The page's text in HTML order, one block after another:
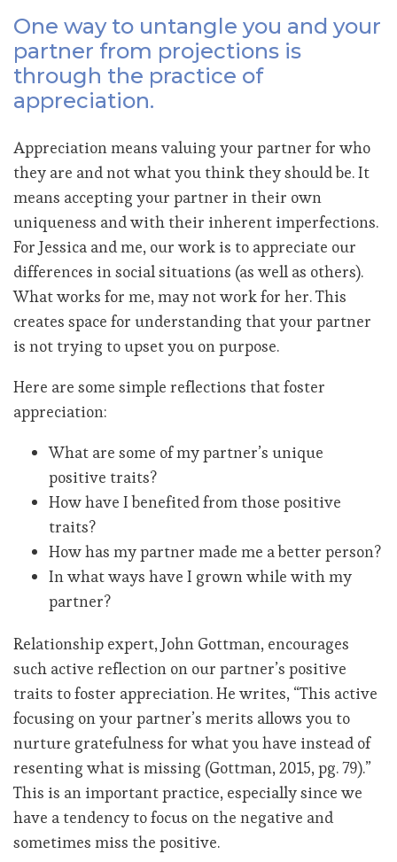
One way to untangle you and your
partner from projections is
through the practice of
appreciation.
Appreciation means valuing your partner for who
they are and not what you think they should be. It
means accepting your partner in their own
uniqueness and with their inherent imperfections.
For Jessica and me, our work is to appreciate our
differences in social situations (as well as others).
What works for me, may not work for her. This
creates space for understanding that your partner
is not trying to upset you on purpose.
Here are some simple reflections that foster
appreciation:
What are some of my partner’s unique
positive traits?
How have I benefited from those positive
traits?
How has my partner made me a better person?
In what ways have I grown while with my
partner?
Relationship expert, John Gottman, encourages
such active reflection on our partner’s positive
traits to foster appreciation. He writes, “This active
focusing on your partner’s merits allows you to
nurture gratefulness for what you have instead of
resenting what is missing (Gottman, 2015, pg. 79).”
This is an important practice, especially since we
have a tendency to focus on the negative and
sometimes miss the positive.